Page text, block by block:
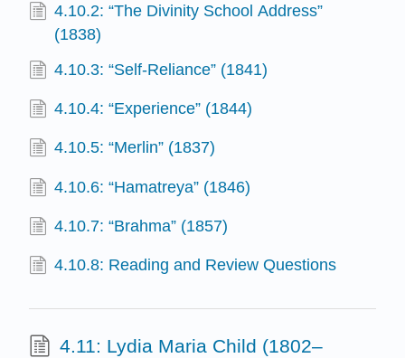
4.10.2: “The Divinity School Address”
(1838)
4.10.3: “Self-Reliance” (1841)
4.10.4: “Experience” (1844)
4.10.5: “Merlin” (1837)
4.10.6: “Hamatreya” (1846)
4.10.7: “Brahma” (1857)
4.10.8: Reading and Review Questions
4.11: Lydia Maria Child (1802–